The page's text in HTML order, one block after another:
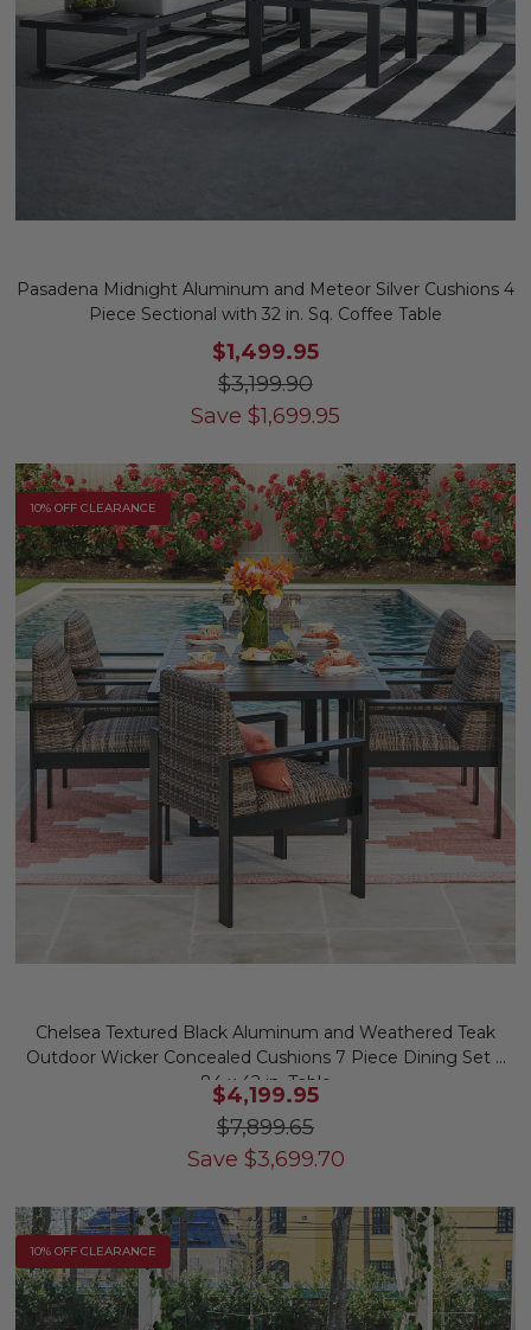
Pasadena Midnight Aluminum and Meteor Silver Cushions 4
Piece Sectional with 32 in. Sq. Coffee Table
$1,499.95
$3,199.90
Save $1,699.95
10% OFF CLEARANCE
Chelsea Textured Black Aluminum and Weathered Teak
Outdoor Wicker Concealed Cushions 7 Piece Dining Set +
84 x 42 in. Table
$4,199.95
$7,899.65
Save $3,699.70
10% OFF CLEARANCE